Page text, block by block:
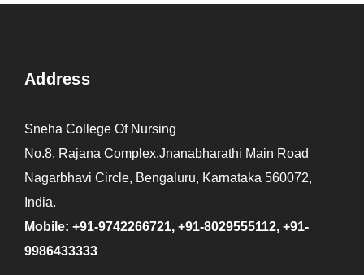
Address
Sneha College Of Nursing
No.8, Rajana Complex,Jnanabharathi Main Road
Nagarbhavi Circle, Bengaluru, Karnataka 560072,
India.
Mobile: +91-9742266721, +91-8029555112, +91-
9986433333